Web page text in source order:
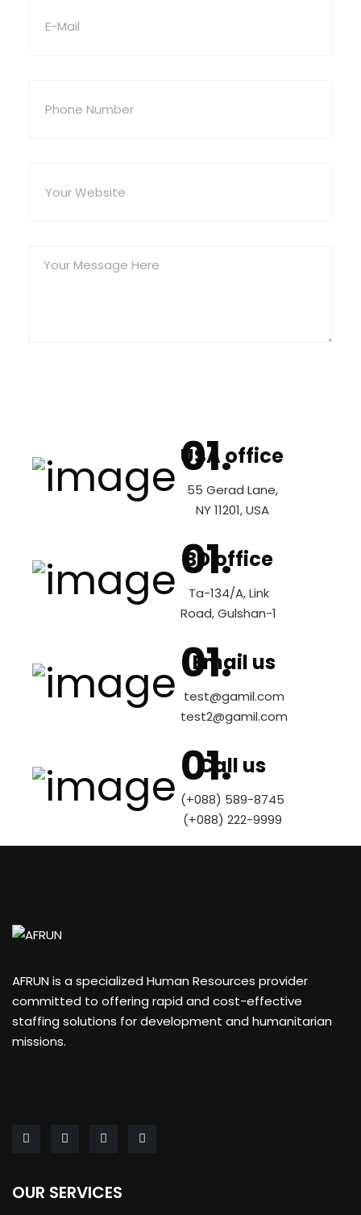
USA office
55 Gerad Lane,
NY 11201, USA
BD office
Ta-134/A, Link
Road, Gulshan-1
Email us
test@gamil.com
test2@gamil.com
Call us
(+088) 589-8745
(+088) 222-9999
AFRUN is a specialized Human Resources provider
committed to offering rapid and cost-effective
staffing solutions for development and humanitarian
missions.
OUR SERVICES